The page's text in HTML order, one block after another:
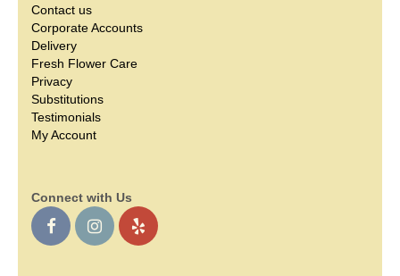
Contact us
Corporate Accounts
Delivery
Fresh Flower Care
Privacy
Substitutions
Testimonials
My Account
Connect with Us